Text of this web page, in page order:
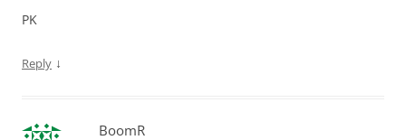
PK
Reply ↓
BoomR